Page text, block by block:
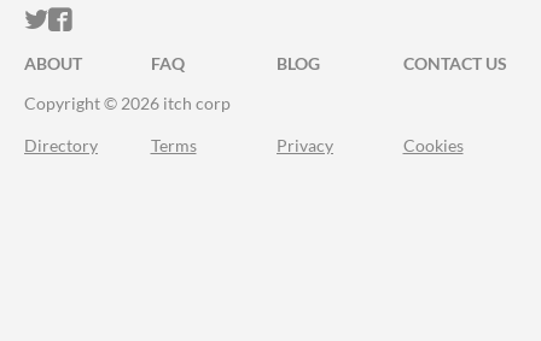
ITCH.IO ON TWITTER
ITCH.IO ON FACEBOOK
ABOUT FAQ BLOG
CONTACT US
Copyright © 2026 itch corp
Directory Terms Privacy Cookies